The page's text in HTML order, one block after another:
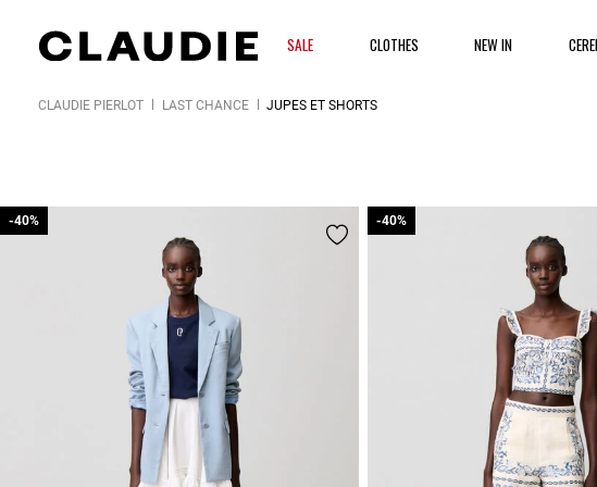
SALE CLOTHES NEW IN
CLAUDIE PIERLOT LAST CHANCE JUPES ET SHORTS
-40%
-40% -40%
-40%